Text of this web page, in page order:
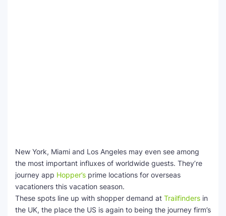
New York, Miami and Los Angeles may even see among
the most important influxes of worldwide guests. They’re
journey app Hopper’s prime locations for overseas
vacationers this vacation season.
These spots line up with shopper demand at Trailfinders in
the UK, the place the US is again to being the journey firm’s